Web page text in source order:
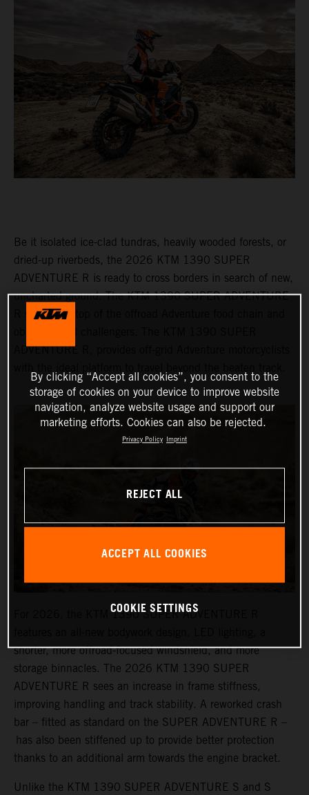
Be it isolated ice-clad tundras, heavily wooded forests, or
dried-up riverbeds, the 2026 KTM 1390 SUPER
ADVENTURE R is ready to cross borders in search of new,
uncharted ground. The KTM 1390 SUPER ADVENTURE
R sits at the top of the offroad Adventure food chain and
ADVENTURE R, provides off-grid Adventure motorcyclists
For 2026, the KTM 1390 SUPER ADVENTURE R
shorter, more offroad-focused windshield, and more
storage binnacles. The 2026 KTM 1390 SUPER
ADVENTURE R sees an increase in frame stiffness,
improving handling and track stability. A reworked crash
bar – fitted as standard on the SUPER ADVENTURE R –
has also been stiffened up to provide better protection
thanks to an additional arm towards the engine bracket.
Unlike the KTM 1390 SUPER ADVENTURE S and S
By clicking “Accept all cookies”, you consent to the
storage of cookies on your device to improve website
navigation, analyze website usage and support our
marketing efforts. Cookies can also be rejected.
Privacy Policy Imprint
REJECT ALL
ACCEPT ALL COOKIES
COOKIE SETTINGS